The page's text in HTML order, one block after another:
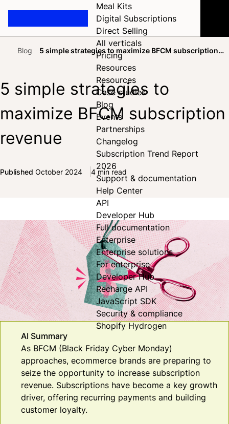
Meal Kits
Digital Subscriptions
Direct Selling
All verticals
Pricing
Resources
Resources
Case studies
Blog
Events
Partnerships
Changelog
Subscription Trend Report
2026
Support & documentation
Help Center
API
Developer Hub
Full documentation
Enterprise
Enterprise solutions
For enterprise
Developer Hub
Recharge API
JavaScript SDK
Security & compliance
Shopify Hydrogen
HomeBlog
5 simple strategies to maximize BFCM subscription
5 simple strategies to
maximize BFCM subscription
revenue
Published October 2024 4 min read
Share on Facebook
Share on X
Share on LinkedIn
AI Summary
As BFCM (Black Friday Cyber Monday)
approaches, ecommerce brands are preparing to
seize the opportunity to increase subscription
revenue. Subscriptions have become a key growth
driver, offering recurring payments and building
customer loyalty.